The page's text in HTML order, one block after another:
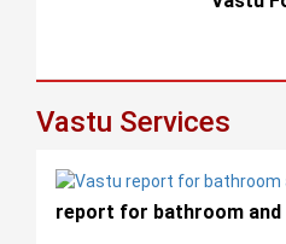
Vastu Services
report for bathroom